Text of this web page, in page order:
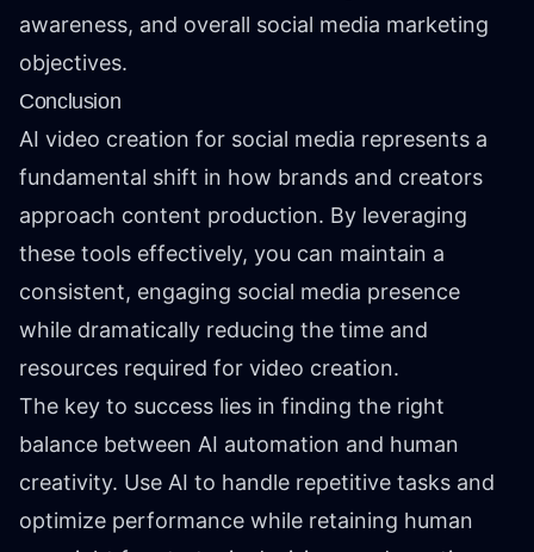
awareness, and overall social media marketing
objectives.
Conclusion
AI video creation for social media represents a
fundamental shift in how brands and creators
approach content production. By leveraging
these tools effectively, you can maintain a
consistent, engaging social media presence
while dramatically reducing the time and
resources required for video creation.
The key to success lies in finding the right
balance between AI automation and human
creativity. Use AI to handle repetitive tasks and
optimize performance while retaining human